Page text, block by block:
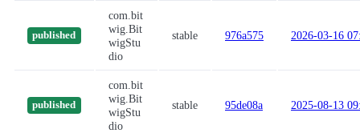
published
com.bit
wig.Bit
wigStu
dio
stable 976a575 2026-03-16
published
com.bit
wig.Bit
wigStu
dio
stable 95de08a 2025-08-13